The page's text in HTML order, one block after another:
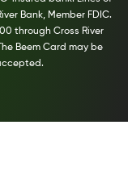
Bank, Member FDIC.
through Cross River
Beem Card may be